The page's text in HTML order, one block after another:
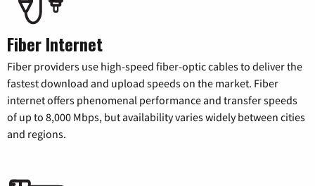
Fiber Internet
Fiber providers use high-speed fiber-optic cables to deliver the
fastest download and upload speeds on the market. Fiber
internet offers phenomenal performance and transfer speeds
of up to 8,000 Mbps, but availability varies widely between cities
and regions.